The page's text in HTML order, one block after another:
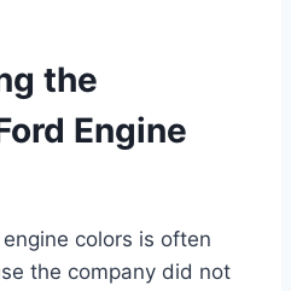
the
Engine
colors is often
the company did not